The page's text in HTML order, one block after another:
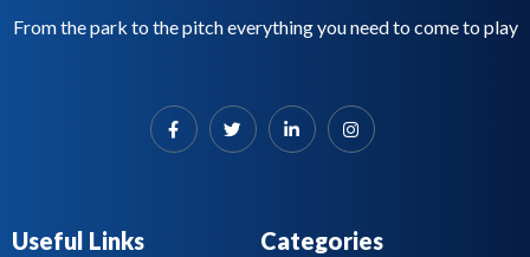
From the park to the pitch everything you need to come to play
Useful Links Categories